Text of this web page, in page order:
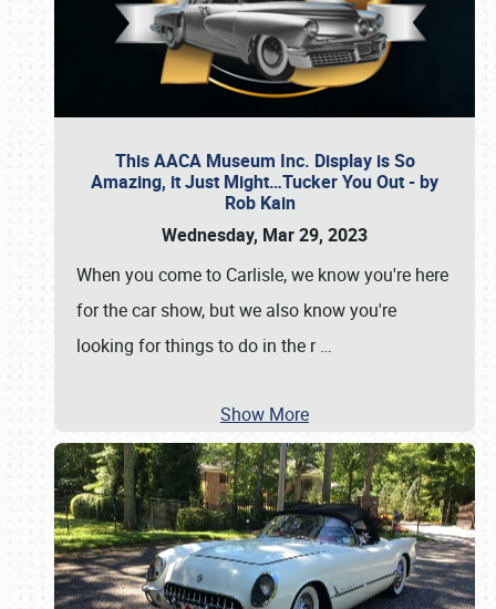
This AACA Museum Inc. Display is So
Amazing, it Just Might…Tucker You Out - by
Rob Kain
Wednesday, Mar 29, 2023
When you come to Carlisle, we know you're here
for the car show, but we also know you're
looking for things to do in the r…
Show More